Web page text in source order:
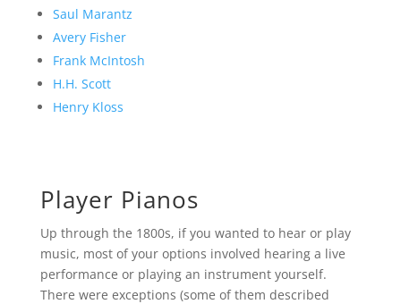
Saul Marantz
Avery Fisher
Frank McIntosh
H.H. Scott
Henry Kloss
Player Pianos
Up through the 1800s, if you wanted to hear or play
music, most of your options involved hearing a live
performance or playing an instrument yourself.
There were exceptions (some of them described